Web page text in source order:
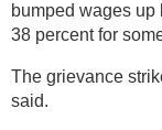
bumped wages
38 percent for
The grievance
said.